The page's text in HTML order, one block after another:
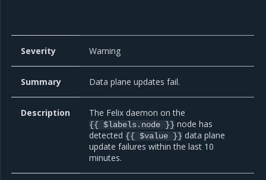
Severity Warning
Summary Data plane updates fail.
Description The Felix daemon on the
{{ $labels.node }} node has
detected {{ $value }} data plane
update failures within the last 10
minutes.